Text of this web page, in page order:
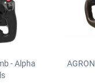
- Alpha